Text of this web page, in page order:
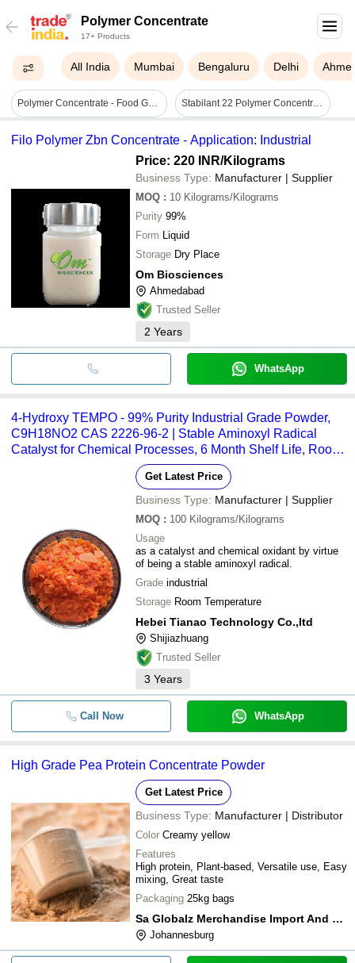
Polymer Concentrate
17+ Products
All India Mumbai Bengaluru Delhi
Polymer Concentrate - Food Grade Ldpe/lldpe/pvc Granules, Green Color | 2000+ Color Match Shades, Variable Density Stabilant 22 Polymer Concentrate Kit - Polymer, 15ml, Green, Tube | Contact Enhancement, Long Life, Improved Conductivity, Durable, Reliable
Filo Polymer Zbn Concentrate - Application: Industrial
Price: 220 INR/Kilograms
Business Type: Manufacturer | Supplier
MOQ : 10 Kilograms/Kilograms
Purity 99%
Form Liquid
Storage Dry Place
Om Biosciences
Ahmedabad
Trusted Seller
2 Years
WhatsApp
4-Hydroxy TEMPO - 99% Purity Industrial Grade Powder,
C9H18NO2 CAS 2226-96-2 | Stable Aminoxyl Radical
Catalyst for Chemical Processes, 6 Month Shelf Life, Room
Get Latest Price
Business Type: Manufacturer | Supplier
MOQ : 100 Kilograms/Kilograms
Usage
as a catalyst and chemical oxidant by virtue
of being a stable aminoxyl radical.
Grade industrial
Storage Room Temperature
Hebei Tianao Technology Co.,ltd
Shijiazhuang
Trusted Seller
3 Years
Call Now WhatsApp
High Grade Pea Protein Concentrate Powder
Get Latest Price
Business Type: Manufacturer | Distributor
Color Creamy yellow
Features
High protein, Plant-based, Versatile use, Easy
mixing, Great taste
Packaging 25kg bags
Sa Globalz Merchandise Import And Export
Johannesburg